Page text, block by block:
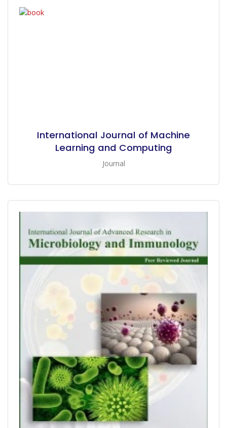
International Journal of Machine
Learning and Computing
Journal